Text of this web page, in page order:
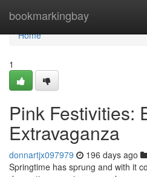
bookmarkingbay
Home
Home
1
Pink Festivities:
Extravaganza
donnartjx097979 196 days ago
Springtime has sprung and with it